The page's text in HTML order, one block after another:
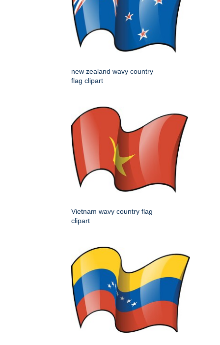
new zealand wavy country
flag clipart
Vietnam wavy country flag
clipart